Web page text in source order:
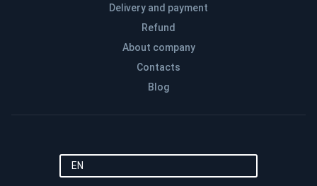
Delivery and payment
Refund
About company
Contacts
Blog
EN